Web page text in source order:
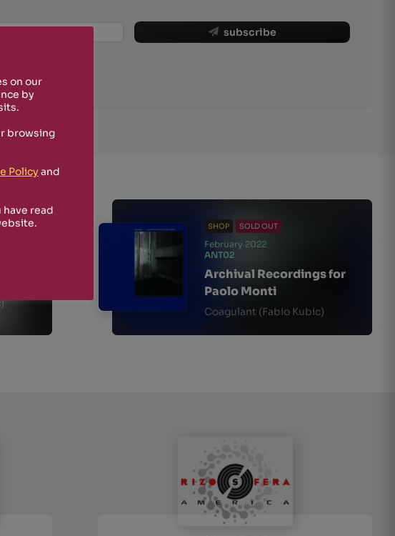
subscribe
SHOP SOLD OUT
February 2022
ANT02
Archival Recordings for
Paolo Monti
Coagulant (Fabio Kubic)
on our
by
browsing
Policy and
read